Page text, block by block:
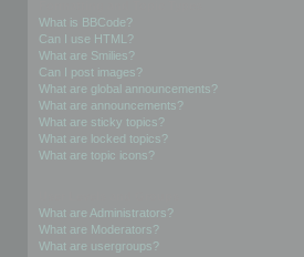
What is BBCode?
Can I use HTML?
What are Smilies?
Can I post images?
What are global announcements?
What are announcements?
What are sticky topics?
What are locked topics?
What are topic icons?
What are Administrators?
What are Moderators?
What are usergroups?